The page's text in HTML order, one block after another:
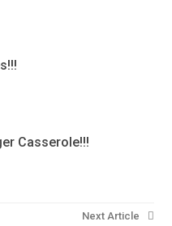
Casserole!!!
Next Article